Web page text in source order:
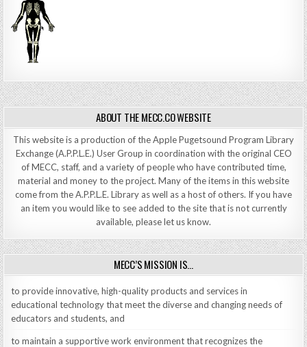
ABOUT THE MECC.CO WEBSITE
This website is a production of the Apple Pugetsound Program Library
Exchange (A.P.P.L.E.) User Group in coordination with the original CEO
of MECC, staff, and a variety of people who have contributed time,
material and money to the project. Many of the items in this website
come from the A.P.P.L.E. Library as well as a host of others. If you have
an item you would like to see added to the site that is not currently
available, please let us know.
MECC’S MISSION IS…
to provide innovative, high-quality products and services in
educational technology that meet the diverse and changing needs of
educators and students, and
to maintain a supportive work environment that recognizes the